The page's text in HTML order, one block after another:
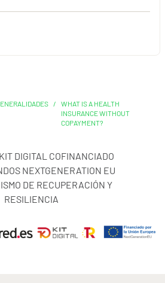
/
WHAT IS A HEALTH
INSURANCE WITHOUT
COPAYMENT?
DIGITAL COFINANCIADO
NEXTGENERATION EU
DE RECUPERACIÓN Y
RESILIENCIA